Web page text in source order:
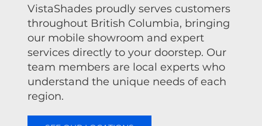
VistaShades proudly serves customers
throughout British Columbia, bringing
our mobile showroom and expert
services directly to your doorstep. Our
team members are local experts who
understand the unique needs of each
region.